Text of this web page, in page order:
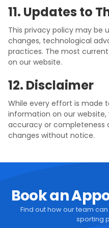
11. Updates to
This privacy policy may be
changes, technological
practices. The most
on our website.
12. Disclaimer
While every effort is made
information on our website,
accuracy or completeness
changes without notice.
Book an
Find out how our team
sporting